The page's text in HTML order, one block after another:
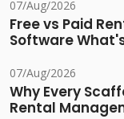
07/Aug/2026
Free vs Paid
Software
07/Aug/2026
Why Every
Rental